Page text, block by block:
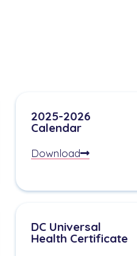
2025-2026
Calendar
Download
DC Universal
Health Certificate